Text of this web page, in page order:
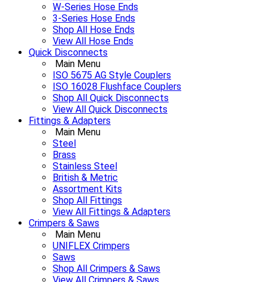
W-Series Hose Ends
3-Series Hose Ends
Shop All Hose Ends
View All Hose Ends
Quick Disconnects
Main Menu
ISO 5675 AG Style Couplers
ISO 16028 Flushface Couplers
Shop All Quick Disconnects
View All Quick Disconnects
Fittings & Adapters
Main Menu
Steel
Brass
Stainless Steel
British & Metric
Assortment Kits
Shop All Fittings
View All Fittings & Adapters
Crimpers & Saws
Main Menu
UNIFLEX Crimpers
Saws
Shop All Crimpers & Saws
View All Crimpers & Saws